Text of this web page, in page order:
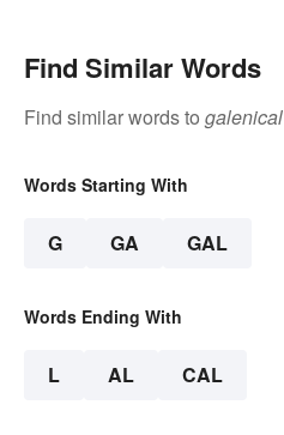
Find Similar Words
Find similar words to galenical
Words Starting With
G GA GAL
Words Ending With
L AL CAL